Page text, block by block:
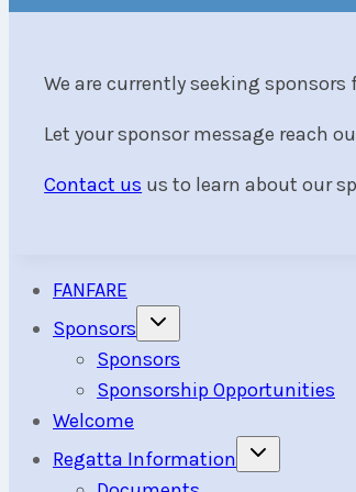
We are currently seeking sponsors
Let your sponsor message reach
Contact us us to learn about our
FANFARE
Sponsors
Toggle
Sponsors
Sponsorship Opportunities
Welcome
Regatta Information
Toggle